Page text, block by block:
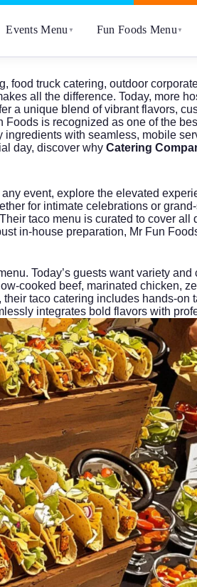
Events Menu ▼ Fun Foods Menu ▼
, food truck catering, outdoor
all the difference. Today, more
a unique blend of vibrant flavors,
Foods is recognized as one of the
with seamless, mobile
day, discover why Catering
event, explore the elevated
for intimate celebrations or
taco menu is curated to cover
in-house preparation, Mr Fun
Today’s guests want variety
cooked beef, marinated chicken,
taco catering includes hands-
integrates bold flavors with